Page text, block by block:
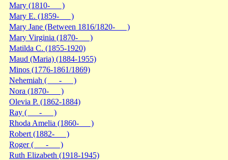
Mary (1810- )
Mary E. (1859- )
Mary Jane (Between 1816/1820- )
Mary Virginia (1870- )
Matilda C. (1855-1920)
Maud (Maria) (1884-1955)
Minos (1776-1861/1869)
Nehemiah ( - )
Nora (1870- )
Olevia P. (1862-1884)
Ray ( - )
Rhoda Amelia (1860- )
Robert (1882- )
Roger ( - )
Ruth Elizabeth (1918-1945)